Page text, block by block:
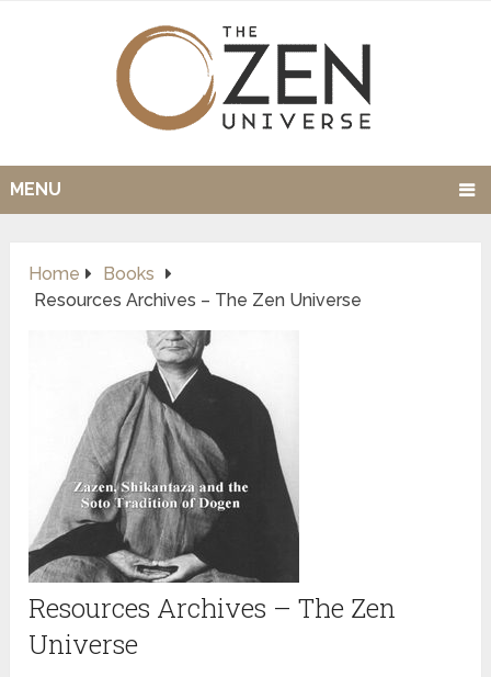
MENU
Home
Books
Resources Archives – The Zen Universe
Resources Archives – The Zen
Universe